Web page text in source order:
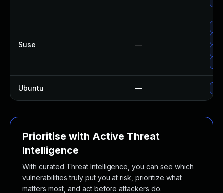
Suse —
Ubuntu —
Prioritise with Active Threat
Intelligence
With curated Threat Intelligence, you can see which
vulnerabilities truly put you at risk, prioritize what
matters most, and act before attackers do.